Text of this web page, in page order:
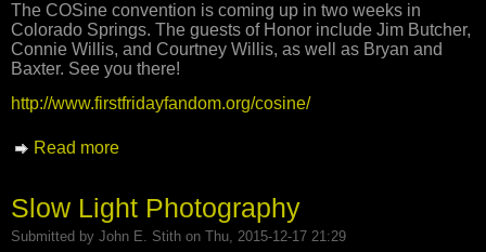
The COSine convention is coming up in two weeks in
Colorado Springs. The guests of Honor include Jim Butcher,
Connie Willis, and Courtney Willis, as well as Bryan and
Baxter. See you there!
http://www.firstfridayfandom.org/cosine/
Read more
Slow Light Photography
Submitted by John E. Stith on Thu, 2015-12-17 21:29